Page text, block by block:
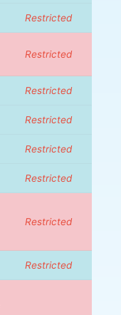
Restricted
Restricted
Restricted
Restricted
Restricted
Restricted
Restricted
Restricted